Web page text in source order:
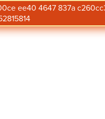
ee40 4647 837a